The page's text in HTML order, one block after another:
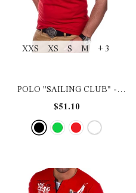
XXS XS S M + 3
POLO "SAILING CLUB" -
BLACK
$51.10